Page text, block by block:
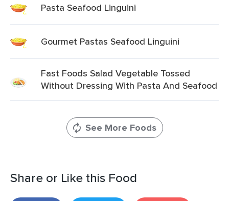
Pasta Seafood Linguini
Gourmet Pastas Seafood Linguini
Fast Foods Salad Vegetable Tossed
Without Dressing With Pasta And Seafood
See More Foods
Share or Like this Food